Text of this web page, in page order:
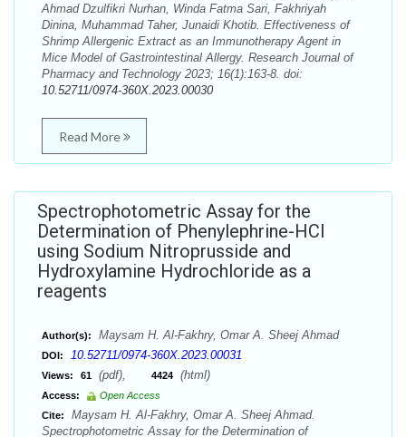
Ahmad Dzulfikri Nurhan, Winda Fatma Sari, Fakhriyah
Dinina, Muhammad Taher, Junaidi Khotib. Effectiveness of
Shrimp Allergenic Extract as an Immunotherapy Agent in
Mice Model of Gastrointestinal Allergy. Research Journal of
Pharmacy and Technology 2023; 16(1):163-8. doi:
10.52711/0974-360X.2023.00030
Read More
Spectrophotometric Assay for the
Determination of Phenylephrine-HCl
using Sodium Nitroprusside and
Hydroxylamine Hydrochloride as a
reagents
Author(s): Maysam H. Al-Fakhry, Omar A. Sheej Ahmad
DOI: 10.52711/0974-360X.2023.00031
Views: 61 (pdf), 4424 (html)
Access:
Open Access
Cite:
Maysam H. Al-Fakhry, Omar A. Sheej Ahmad.
Spectrophotometric Assay for the Determination of